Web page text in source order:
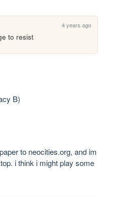
4 years ago
to resist
B)
to neocities.org, and im
i think i might play some